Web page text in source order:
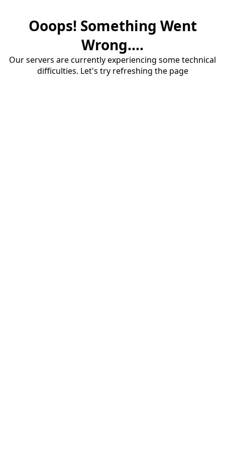
Ooops! Something Went
Wrong....
Our servers are currently experiencing some technical
difficulties. Let's try refreshing the page